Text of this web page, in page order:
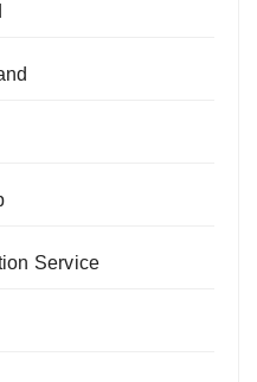
Service